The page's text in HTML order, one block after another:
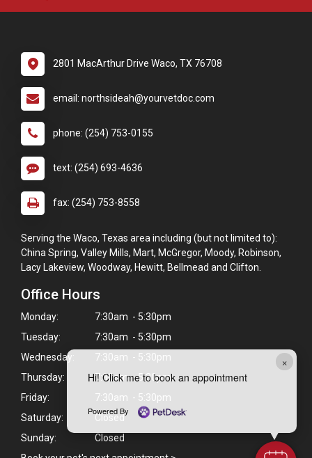
×
Hi! Click me to book an appointment
Powered By
2801 MacArthur Drive Waco, TX 76708
email: northsideah@yourvetdoc.com
phone: (254) 753-0155
text: (254) 693-4636
fax: (254) 753-8558
Serving the Waco, Texas area including (but not limited to):
China Spring, Valley Mills, Mart, McGregor, Moody, Robinson,
Lacy Lakeview, Woodway, Hewitt, Bellmead and Clifton.
Office Hours
Monday:
7:30am - 5:30pm
Tuesday:
7:30am - 5:30pm
Wednesday:
7:30am - 5:30pm
Thursday:
7:30am - 5:30pm
Friday:
7:30am - 5:30pm
Saturday:
Closed
Sunday:
Closed